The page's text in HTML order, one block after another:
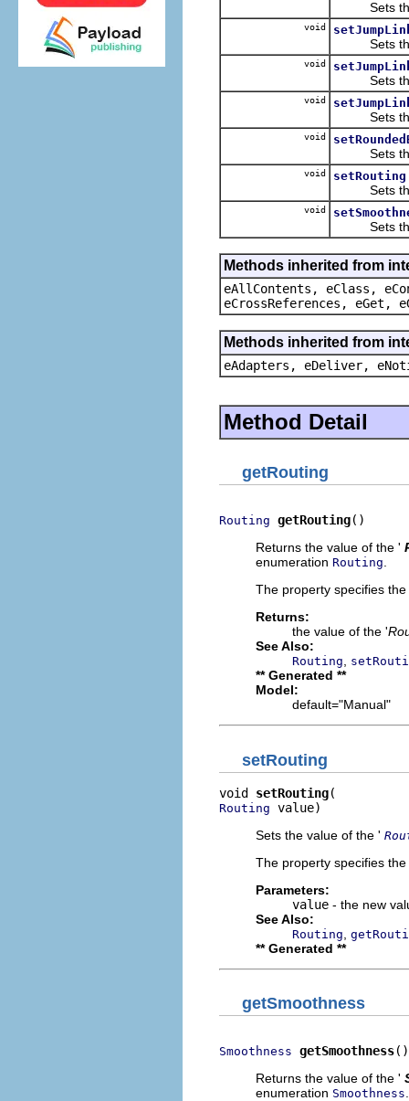
Sets the
void
Sets the
void
Sets the
void
Sets the
void
Sets the
void setRouting
Sets the
void
Sets the
Methods inherited from
eAllContents, eClass,
eCrossReferences, eGet,
Methods inherited from
eAdapters, eDeliver,
Method Detail
getRouting
Routing getRouting()
Returns the value of the '
enumeration Routing
The property specifies
Returns:
the value of the '
See Also:
Routing
** Generated **
Model:
default="Manual"
setRouting
void setRouting
Routing value)
Sets the value of the '
The property specifies
Parameters:
value - the new
See Also:
Routing
** Generated **
getSmoothness
Smoothness getSmoothness()
Returns the value of the '
enumeration Smoothness